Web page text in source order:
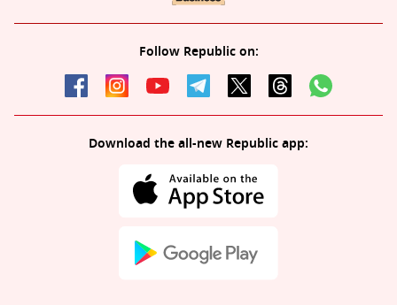
Follow Republic on:
Download the all-new Republic app: